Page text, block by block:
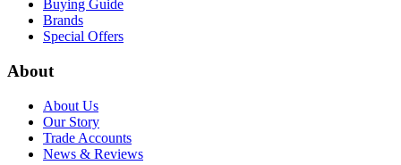
Buying Guide
Brands
Special Offers
About
About Us
Our Story
Trade Accounts
News & Reviews